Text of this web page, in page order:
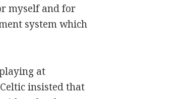
myself and for
system which
at
insisted that